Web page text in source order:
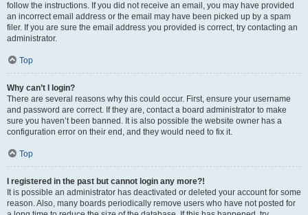
follow the instructions. If you did not receive an email, you may have provided
an incorrect email address or the email may have been picked up by a spam
filer. If you are sure the email address you provided is correct, try contacting an
administrator.
Top
Why can’t I login?
There are several reasons why this could occur. First, ensure your username
and password are correct. If they are, contact a board administrator to make
sure you haven’t been banned. It is also possible the website owner has a
configuration error on their end, and they would need to fix it.
Top
I registered in the past but cannot login any more?!
It is possible an administrator has deactivated or deleted your account for some
reason. Also, many boards periodically remove users who have not posted for